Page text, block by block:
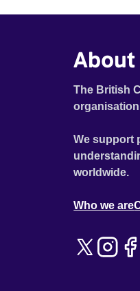
The British
We support
worldwide.
Who we are